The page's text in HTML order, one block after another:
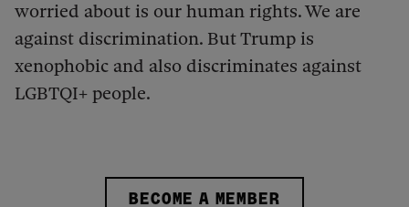
worried about is our human rights. We are
against discrimination. But Trump is
xenophobic and also discriminates against
LGBTQI+ people.
BECOME A MEMBER